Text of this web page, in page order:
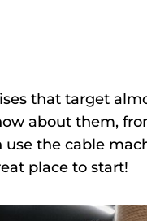
that target
about them,
the cable
place to start!